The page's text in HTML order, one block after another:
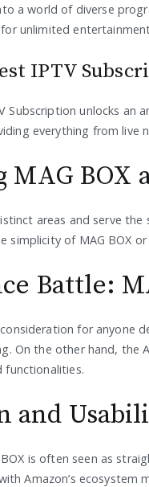
a world of diverse
unlimited
IPTV
Subscription unlocks an
everything from live
MAG BOX
areas and serve
of MAG BOX
Battle:
for anyone
On the other hand, the
functionalities.
and
is often seen as
Amazon’s